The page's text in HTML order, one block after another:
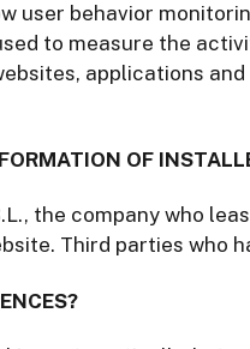
user behavior
to measure the
applications
OF
the company who
Third parties who